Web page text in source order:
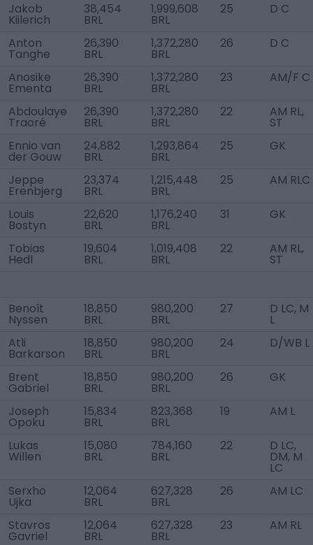
Jakob
Kiilerich
38,454
BRL
1,999,608
BRL
25 D C
Anton
Tanghe
26,390
BRL
1,372,280
BRL
26 D C
Anosike
Ementa
26,390
BRL
1,372,280
BRL
23 AM/F C
Abdoulaye
Traoré
26,390
BRL
1,372,280
BRL
22 AM RL,
ST
Ennio van
der Gouw
24,882
BRL
1,293,864
BRL
25 GK
Jeppe
Erenbjerg
23,374
BRL
1,215,448
BRL
25 AM RLC
Louis
Bostyn
22,620
BRL
1,176,240
BRL
31 GK
Tobias
Hedl
19,604
BRL
1,019,408
BRL
22 AM RL,
ST
Benoît
Nyssen
18,850
BRL
980,200
BRL
27 D LC, M
L
Atli
Barkarson
18,850
BRL
980,200
BRL
24 D/WB L
Brent
Gabriel
18,850
BRL
980,200
BRL
26 GK
Joseph
Opoku
15,834
BRL
823,368
BRL
19 AM L
Lukas
Willen
15,080
BRL
784,160
BRL
22 D LC,
DM, M
LC
Serxho
Ujka
12,064
BRL
627,328
BRL
26 AM LC
Stavros
Gavriel
12,064
BRL
627,328
BRL
23 AM RL